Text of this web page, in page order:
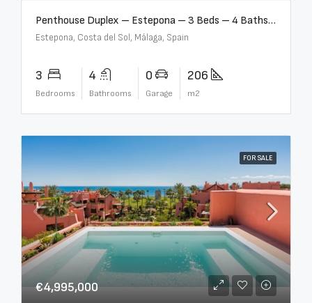
Penthouse Duplex – Estepona – 3 Beds – 4 Baths – R5388103
Estepona, Costa del Sol, Málaga, Spain
3
Bedrooms
4
Bathrooms
0
Garage
206
m2
FOR SALE
€4,995,000